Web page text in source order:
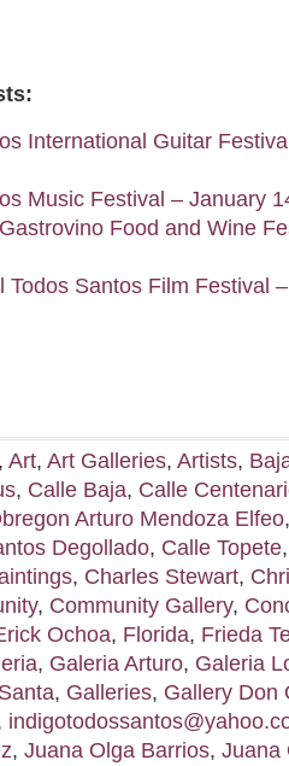
International Guitar
Music Festival – January
Food and Wine
Todos Santos Film Festival
, Art, Art Galleries, Artists,
, Calle Baja, Calle
Arturo Mendoza Elfeo
Degollado, Calle Topete
, Charles Stewart,
, Community Gallery,
Ochoa, Florida, Frieda
, Galeria Arturo, Galeria
, Galleries, Gallery Don
, Juana Olga Barrios, Juana